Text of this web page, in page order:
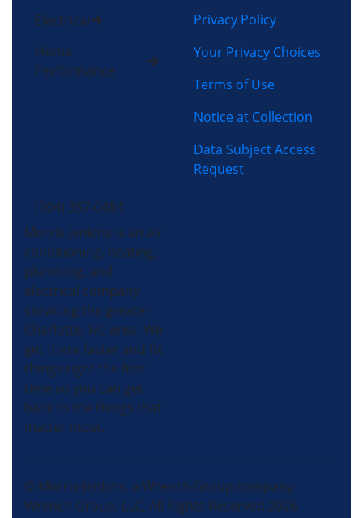
Electrical
Home
Performance
Privacy Policy
Your Privacy Choices
Terms of Use
Notice at Collection
Data Subject Access
Request
(704) 357-0484
Morris-Jenkins is an air
conditioning, heating,
plumbing, and
electrical company
servicing the greater
Charlotte, NC area. We
get there faster and fix
things right the first
time so you can get
back to the things that
matter most.
© Morris-Jenkins, a Wrench Group company.
Wrench Group, LLC, All Rights Reserved 2026